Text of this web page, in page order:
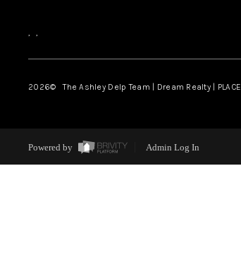
, ,
2026© The Ashley Delp Team | Dream Realty | PLACE
Powered by Admin Log In